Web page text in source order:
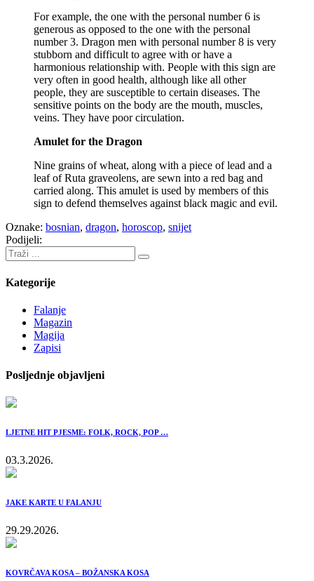
For example, the one with the personal number 6 is
generous as opposed to the one with the personal
number 3. Dragon men with personal number 8 is very
stubborn and difficult to agree with or have a
harmonious relationship with. People with this sign are
very often in good health, although like all other
people, they are susceptible to certain diseases. The
sensitive points on the body are the mouth, muscles,
veins. They have poor circulation.
Amulet for the Dragon
Nine grains of wheat, along with a piece of lead and a
leaf of Ruta graveolens, are sewn into a red bag and
carried along. This amulet is used by members of this
sign to defend themselves against black magic and evil.
Oznake: bosnian, dragon, horoscop, snijet
Podijeli:
Kategorije
Falanje
Magazin
Magija
Zapisi
Posljednje objavljeni
LJETNE HIT PJESME: FOLK, ROCK, POP …
03.3.2026.
JAKE KARTE U FALANJU
29.29.2026.
KOVRČAVA KOSA – BOŽANSKA KOSA